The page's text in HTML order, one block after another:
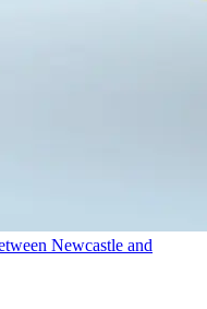
Newcastle and